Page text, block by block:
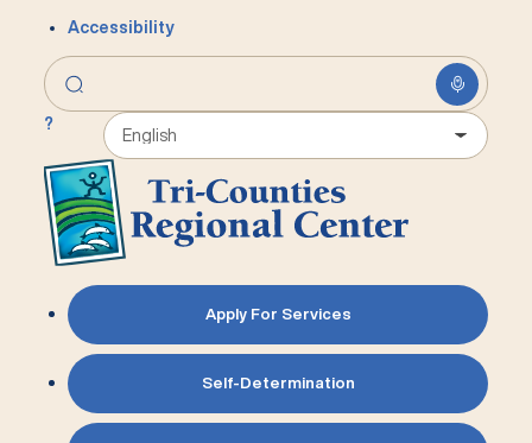
Accessibility
?
Apply For Services
Self-Determination